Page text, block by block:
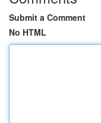
Submit a Comment
No HTML